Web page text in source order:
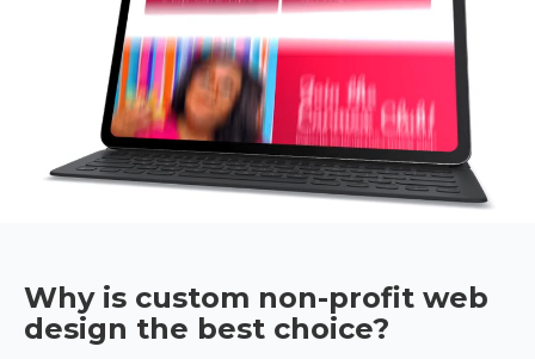
Why is custom non-profit web
design the best choice?